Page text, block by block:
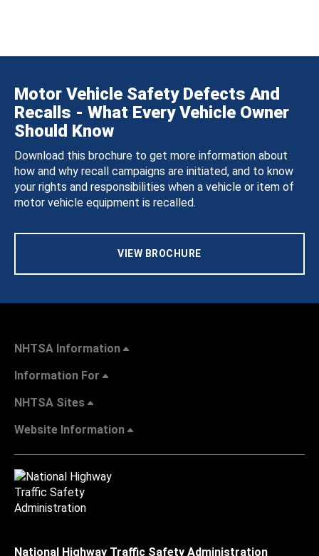
Motor Vehicle Safety Defects And
Recalls - What Every Vehicle Owner
Should Know
Download this brochure to get more information about
how and why recall campaigns are initiated, and to know
your rights and responsibilities when a vehicle or item of
motor vehicle equipment is recalled.
VIEW BROCHURE
NHTSA Information
Information For
NHTSA Sites
Website Information
National Highway Traffic Safety Administration